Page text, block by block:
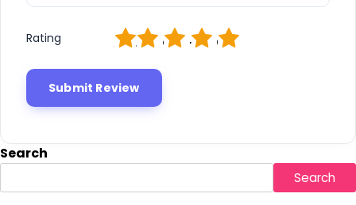
Rating 5
4
3
2
Search
Search